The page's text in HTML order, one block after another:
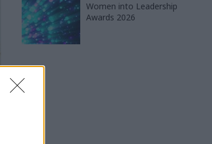
Women into Leadership
Awards 2026